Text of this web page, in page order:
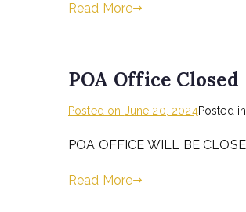
Read More
POA Office Closed
Posted on June 20, 2024Posted in
POA OFFICE WILL BE
Read More